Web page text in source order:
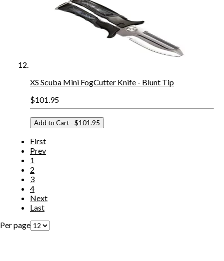
XS Scuba Mini FogCutter Knife - Blunt Tip
$101.95
Add to Cart - $101.95
First
Prev
1
2
3
4
Next
Last
Per page